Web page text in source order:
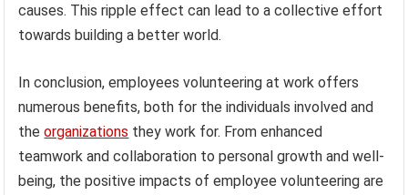
causes. This ripple effect can lead to a collective effort
towards building a better world.
In conclusion, employees volunteering at work offers
numerous benefits, both for the individuals involved and
theorganizations they work for. From enhanced
teamwork and collaboration to personal growth and well-
being, the positive impacts of employee volunteering are